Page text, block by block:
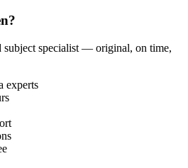
specialist — original, on time,
experts